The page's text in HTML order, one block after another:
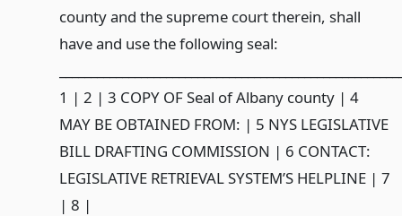
county and the supreme court therein, shall
have and use the following seal:
1 | 2 | 3 COPY OF Seal of Albany county | 4
MAY BE OBTAINED FROM: | 5 NYS LEGISLATIVE
BILL DRAFTING COMMISSION | 6 CONTACT:
LEGISLATIVE RETRIEVAL SYSTEM’S HELPLINE | 7
| 8 |